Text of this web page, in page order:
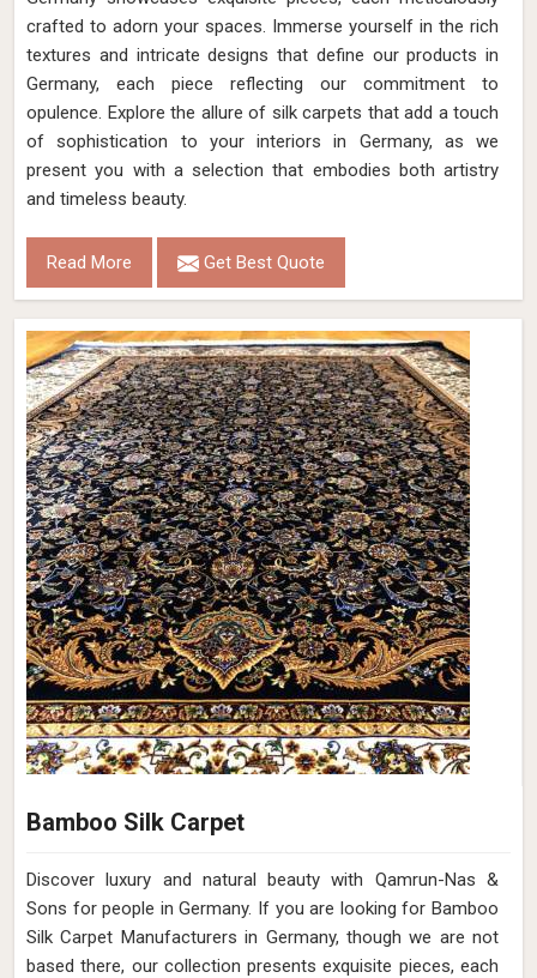
crafted to adorn your spaces. Immerse yourself in the rich
textures and intricate designs that define our products in
Germany, each piece reflecting our commitment to
opulence. Explore the allure of silk carpets that add a touch
of sophistication to your interiors in Germany, as we
present you with a selection that embodies both artistry
and timeless beauty.
Read More Get Best Quote
Bamboo Silk Carpet
Discover luxury and natural beauty with Qamrun-Nas &
Sons for people in Germany. If you are looking for Bamboo
Silk Carpet Manufacturers in Germany, though we are not
based there, our collection presents exquisite pieces, each